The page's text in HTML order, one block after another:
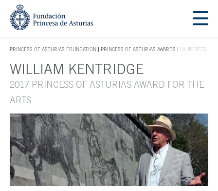
Jump Main Menu. Go directly to the main content
PRINCESS OF ASTURIAS FOUNDATION
ACCES KEY 1
PRINCESS OF ASTURIAS AWARDS LAUREATES
Main content
WILLIAM KENTRIDGE
2017 PRINCESS OF ASTURIAS AWARD FOR THE
ARTS